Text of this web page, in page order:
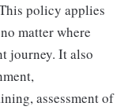
policy applies
matter where
journey. It also
assessment of